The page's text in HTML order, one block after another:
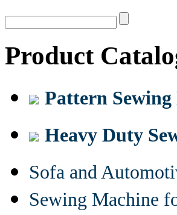
Product
Pattern
Heavy Duty
Sofa and
Sewing Machine